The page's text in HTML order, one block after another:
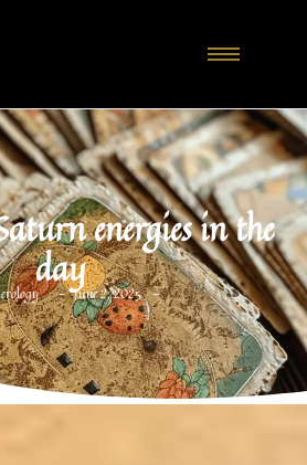
energies in the
day
- June 2, 2025 -